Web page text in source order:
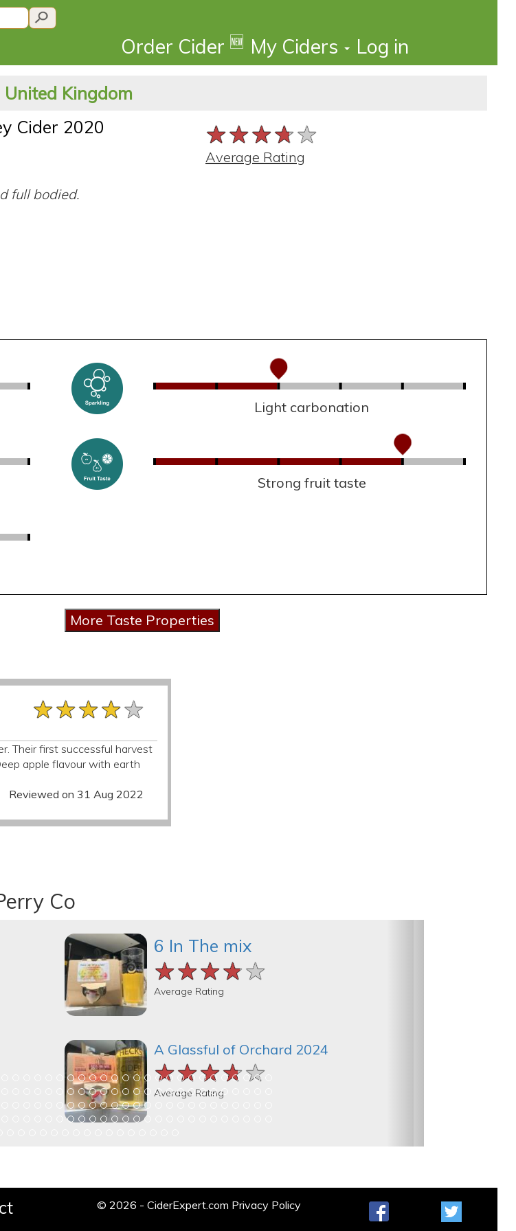
Order Cider 🆕 My Ciders Log in
Kingdom
Cider 2020
full bodied.
★★★★★
★★★★★
★★★★★
Average Rating
Light carbonation
Strong fruit taste
★★★★★
★★★★★
★★★★★
Their first successful harvest
apple flavour with earth
Reviewed on 31 Aug 2022
Co
6 In The mix
★★★★★
★★★★★
★★★★★
Average Rating
A Glassful of Orchard 2024
★★★★★
★★★★★
★★★★★
Average Rating
© 2026 - CiderExpert.com Privacy Policy